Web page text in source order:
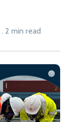
2 min read